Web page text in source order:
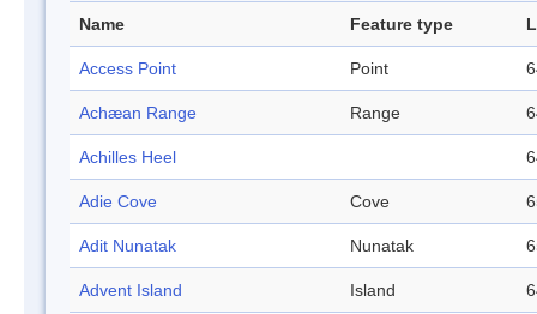
Name Feature type
Access Point Point
Achæan Range Range
Achilles Heel
Adie Cove Cove
Adit Nunatak Nunatak
Advent Island Island